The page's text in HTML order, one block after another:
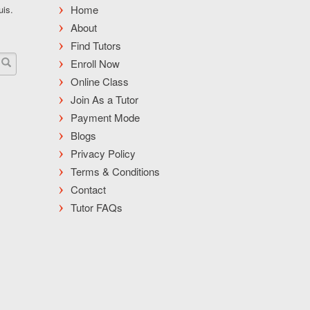
Home
About
Find Tutors
Enroll Now
Online Class
Join As a Tutor
Payment Mode
Blogs
Privacy Policy
Terms & Conditions
Contact
Tutor FAQs